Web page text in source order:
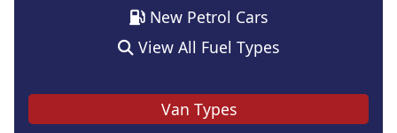
New Petrol Cars
View All Fuel Types
Van Types